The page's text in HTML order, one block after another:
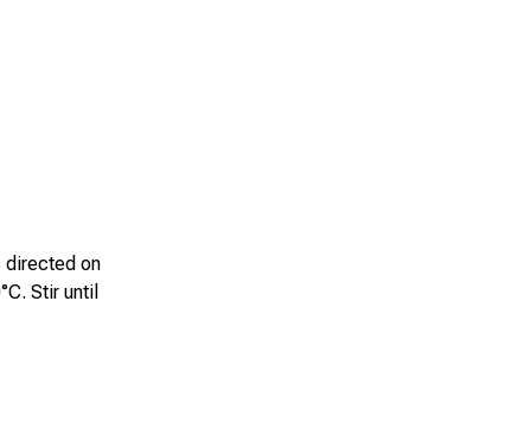
directed on
Stir until